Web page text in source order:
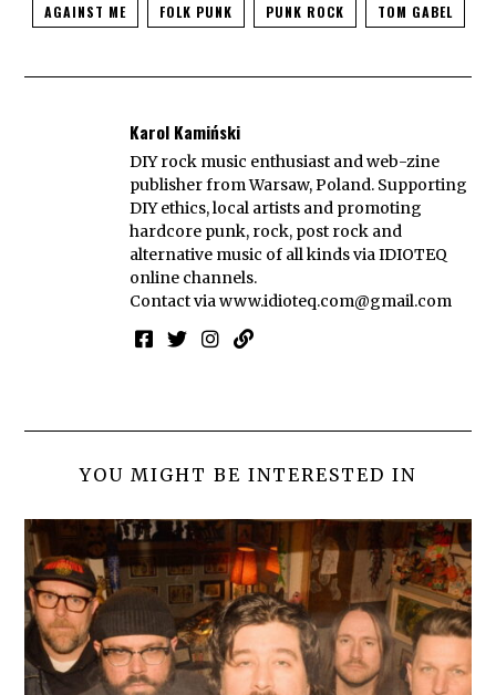
AGAINST ME FOLK PUNK PUNK ROCK TOM GABEL
Karol Kamiński
DIY rock music enthusiast and web-zine
publisher from Warsaw, Poland. Supporting
DIY ethics, local artists and promoting
hardcore punk, rock, post rock and
alternative music of all kinds via IDIOTEQ
online channels.
Contact viawww.idioteq.com@gmail.com
YOU MIGHT BE INTERESTED IN